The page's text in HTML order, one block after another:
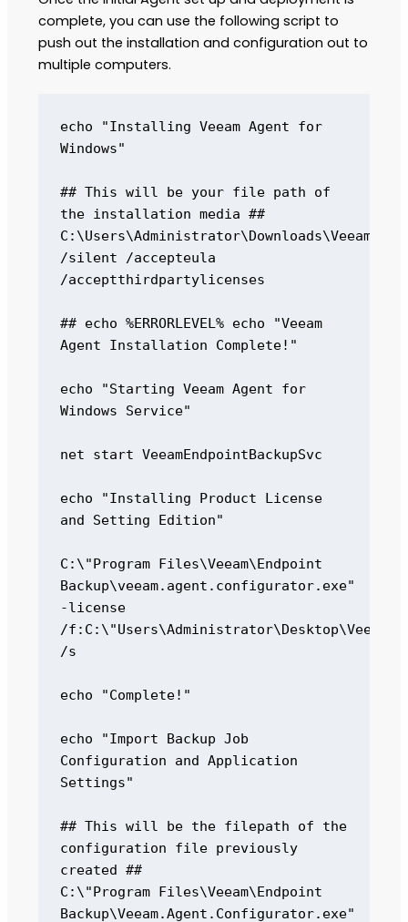
complete, you can use the following script to
push out the installation and configuration out to
multiple computers.
echo "Installing Veeam Agent for
Windows"
## This will be your file path of
the installation media ##
/silent /accepteula
/acceptthirdpartylicenses
## echo %ERRORLEVEL% echo "Veeam
Agent Installation Complete!"
echo "Starting Veeam Agent for
Windows Service"
net start VeeamEndpointBackupSvc
echo "Installing Product License
and Setting Edition"
C:\"Program Files\Veeam\Endpoint
Backup\veeam.agent.configurator.exe"
-license
/
/s
echo "Complete!"
echo "Import Backup Job
Configuration and Application
Settings"
## This will be the filepath of the
configuration file previously
created ##
C:\"Program Files\Veeam\Endpoint
Backup\Veeam.Agent.Configurator.exe"